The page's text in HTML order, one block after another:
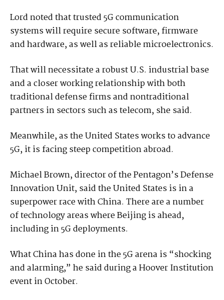
Lord noted that trusted 5G communication
systems will require secure software, firmware
and hardware, as well as reliable microelectronics.
That will necessitate a robust U.S. industrial base
and a closer working relationship with both
traditional defense firms and nontraditional
partners in sectors such as telecom, she said.
Meanwhile, as the United States works to advance
5G, it is facing steep competition abroad.
Michael Brown, director of the Pentagon’s Defense
Innovation Unit, said the United States is in a
superpower race with China. There are a number
of technology areas where Beijing is ahead,
including in 5G deployments.
What China has done in the 5G arena is “shocking
and alarming,” he said during a Hoover Institution
event in October.